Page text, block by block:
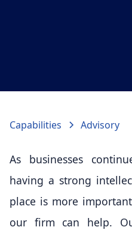
Capabilities Advisory
As businesses
having a strong
place is more
our firm can help.